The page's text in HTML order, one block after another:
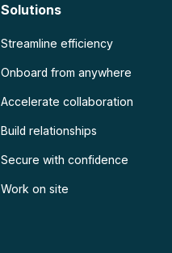
Solutions
Streamline efficiency
Onboard from anywhere
Accelerate collaboration
Build relationships
Secure with confidence
Work on site